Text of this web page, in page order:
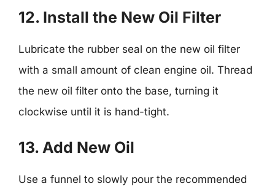
12. Install the New Oil Filter
Lubricate the rubber seal on the new oil filter
with a small amount of clean engine oil. Thread
the new oil filter onto the base, turning it
clockwise until it is hand-tight.
13. Add New Oil
Use a funnel to slowly pour the recommended